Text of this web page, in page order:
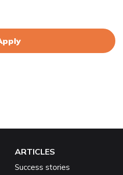
ARTICLES
Success stories